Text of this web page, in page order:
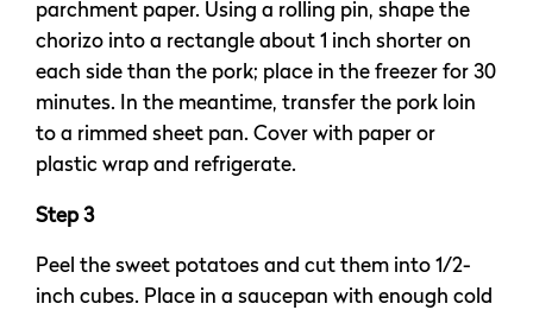
parchment paper. Using a rolling pin, shape the
chorizo into a rectangle about 1 inch shorter on
each side than the pork; place in the freezer for 30
minutes. In the meantime, transfer the pork loin
to a rimmed sheet pan. Cover with paper or
plastic wrap and refrigerate.
Step 3
Peel the sweet potatoes and cut them into 1/2-
inch cubes. Place in a saucepan with enough cold